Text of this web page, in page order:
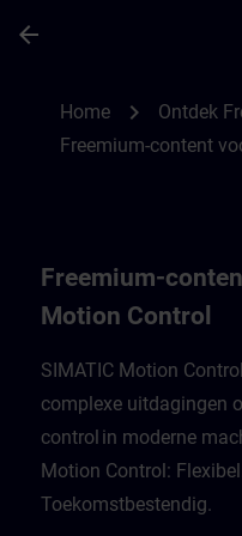
arrow_back
Home chevron_right Ontdek
Freemium-content
Freemium-
Motion Control
SIMATIC Motion
complexe uitdagingen
control in moderne
Motion Control:
Toekomstbestendig.​